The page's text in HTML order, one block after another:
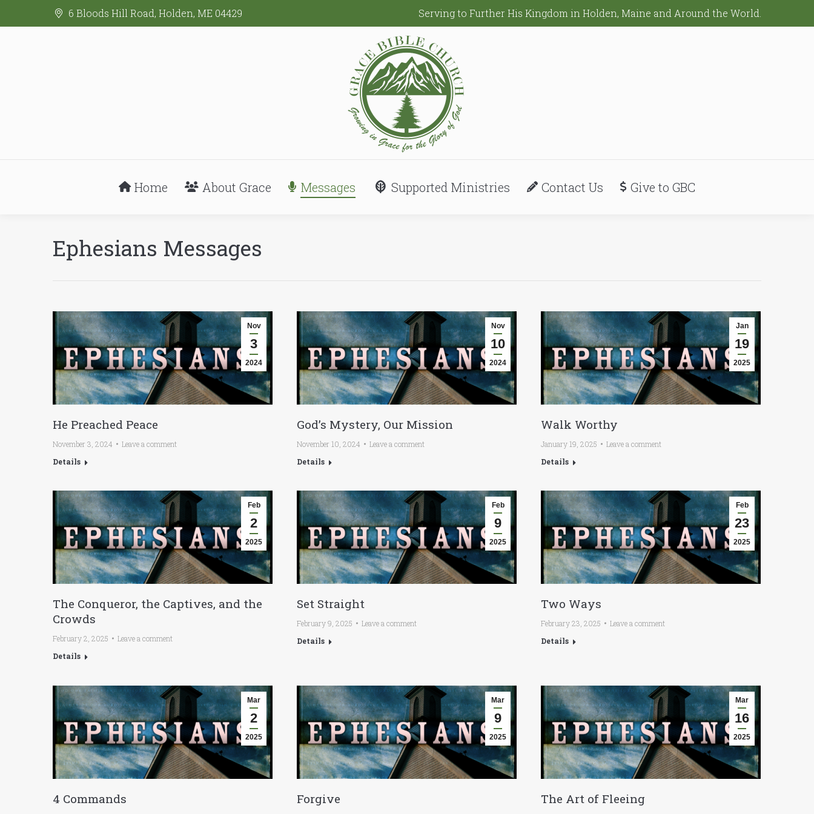
6 Bloods Hill Road, Holden, ME 04429 Serving to Further His Kingdom in Holden, Maine and Around the World.
Home About Grace Messages Supported Ministries Contact Us Give to GBC
Ephesians Messages
Nov
3
2024
He Preached Peace
November 3, 2024
Leave a comment
Details
Nov
10
2024
God’s Mystery, Our Mission
November 10, 2024
Leave a comment
Details
Jan
19
2025
Walk Worthy
January 19, 2025
Leave a comment
Details
Feb
2
2025
The Conqueror, the Captives, and the
Crowds
February 2, 2025
Leave a comment
Details
Feb
9
2025
Set Straight
February 9, 2025
Leave a comment
Details
Feb
23
2025
Two Ways
February 23, 2025
Leave a comment
Details
Mar
2
2025
4 Commands
Mar
9
2025
Forgive
Mar
16
2025
The Art of Fleeing